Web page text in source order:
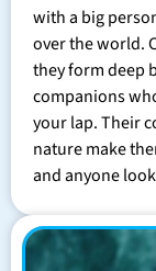
with a big
over the world.
they form deep
companions
your lap. Their
nature make
and anyone